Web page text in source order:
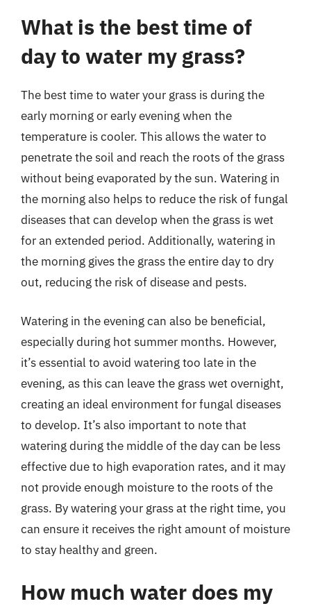
What is the best time of
day to water my grass?
The best time to water your grass is during the
early morning or early evening when the
temperature is cooler. This allows the water to
penetrate the soil and reach the roots of the grass
without being evaporated by the sun. Watering in
the morning also helps to reduce the risk of fungal
diseases that can develop when the grass is wet
for an extended period. Additionally, watering in
the morning gives the grass the entire day to dry
out, reducing the risk of disease and pests.
Watering in the evening can also be beneficial,
especially during hot summer months. However,
it’s essential to avoid watering too late in the
evening, as this can leave the grass wet overnight,
creating an ideal environment for fungal diseases
to develop. It’s also important to note that
watering during the middle of the day can be less
effective due to high evaporation rates, and it may
not provide enough moisture to the roots of the
grass. By watering your grass at the right time, you
can ensure it receives the right amount of moisture
to stay healthy and green.
How much water does my